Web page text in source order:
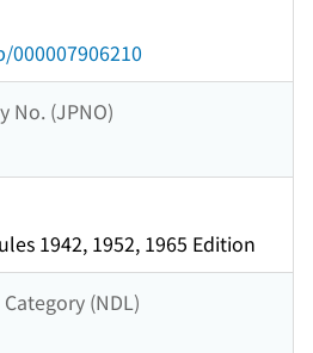
No. (JPNO)
1942, 1952, 1965 Edition
(NDL)